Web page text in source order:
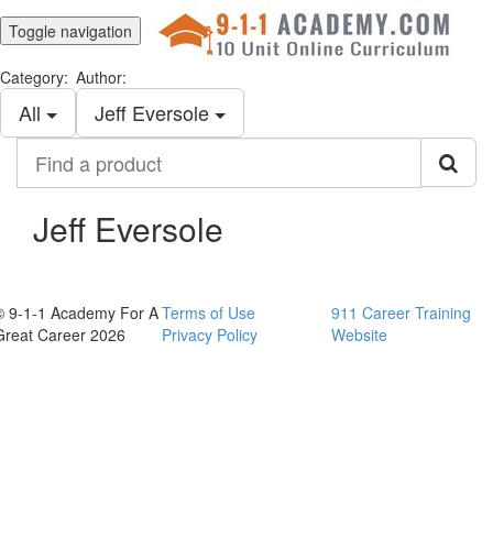
Toggle navigation
Category:
All
Author:
Jeff Eversole
product
Jeff Eversole
9-1-1 Academy For A
Career 2026
Terms of Use
Privacy Policy
911 Career Training
Website